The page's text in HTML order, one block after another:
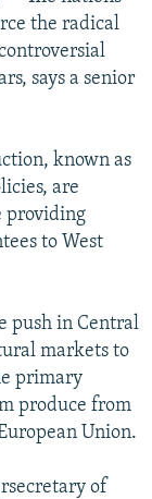
the radical
says a senior
known as
are
providing
to West
push in Central
markets to
primary
produce from
Union.
of